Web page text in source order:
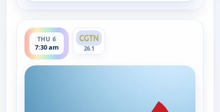
THU 6
7:30 am
ends 8:00 am
26.1